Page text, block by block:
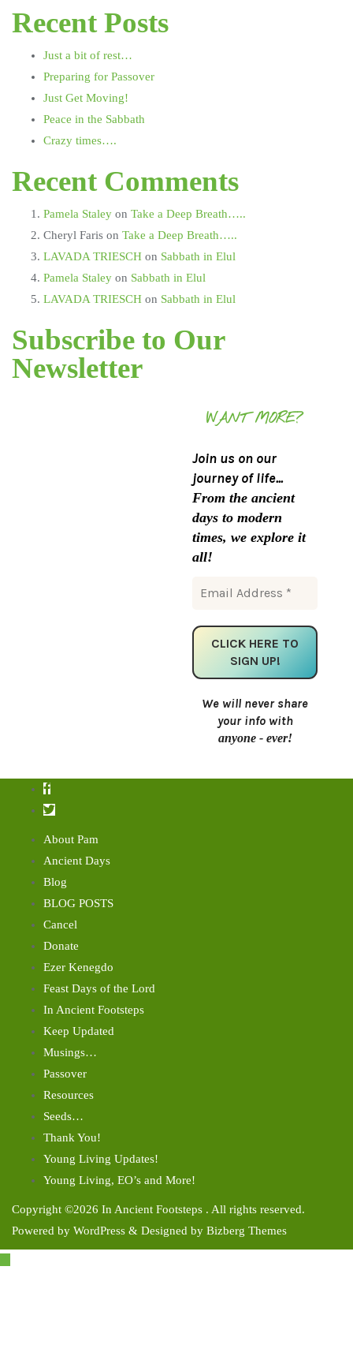
Recent Posts
Just a bit of rest…
Preparing for Passover
Just Get Moving!
Peace in the Sabbath
Crazy times….
Recent Comments
Pamela Staley on Take a Deep Breath…..
Cheryl Faris on Take a Deep Breath…..
LAVADA TRIESCH on Sabbath in Elul
Pamela Staley on Sabbath in Elul
LAVADA TRIESCH on Sabbath in Elul
Subscribe to Our
Newsletter
WANT MORE?
Join us on our
journey of life...
From the ancient
days to modern
times, we explore it
all!
We will never share
your info with
anyone - ever!
About Pam
Ancient Days
Blog
BLOG POSTS
Cancel
Donate
Ezer Kenegdo
Feast Days of the Lord
In Ancient Footsteps
Keep Updated
Musings…
Passover
Resources
Seeds…
Thank You!
Young Living Updates!
Young Living, EO’s and More!
Copyright ©2026 In Ancient Footsteps . All rights reserved.
Powered by WordPress & Designed by Bizberg Themes